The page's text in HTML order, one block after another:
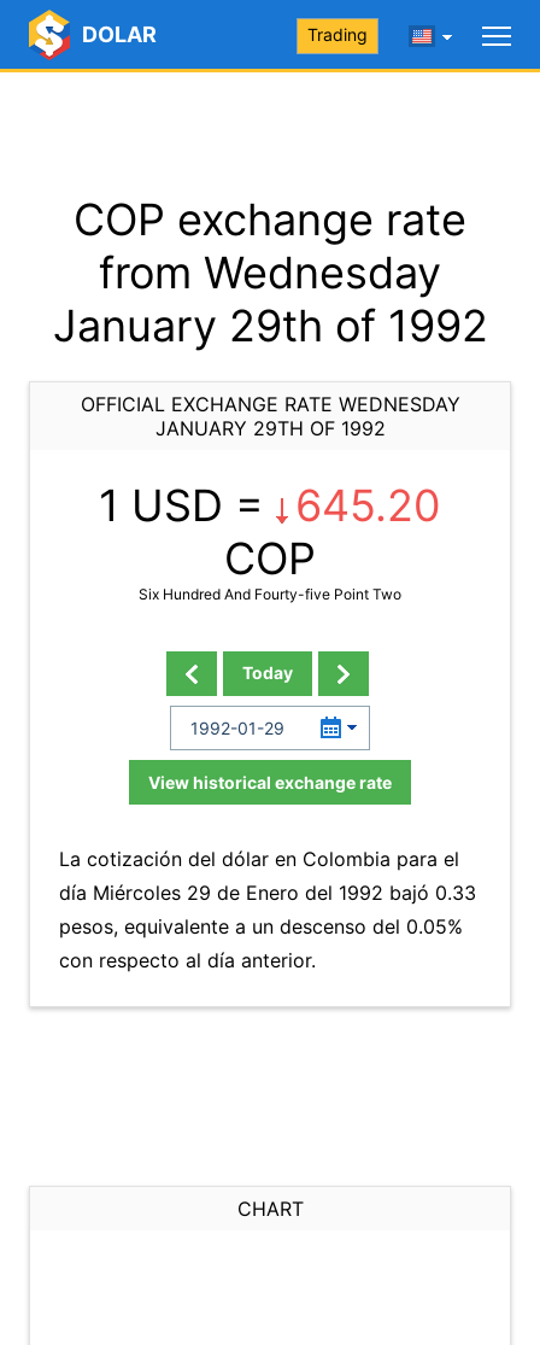
DOLAR Trading
COP exchange rate
from Wednesday
January 29th of 1992
OFFICIAL EXCHANGE RATE WEDNESDAY
JANUARY 29TH OF 1992
1 USD =
645.20
COP
Six Hundred And Fourty-five Point Two
Today
View historical exchange rate
La cotización del dólar en Colombia para el
día Miércoles 29 de Enero del 1992 bajó 0.33
pesos, equivalente a un descenso del 0.05%
con respecto al día anterior.
CHART